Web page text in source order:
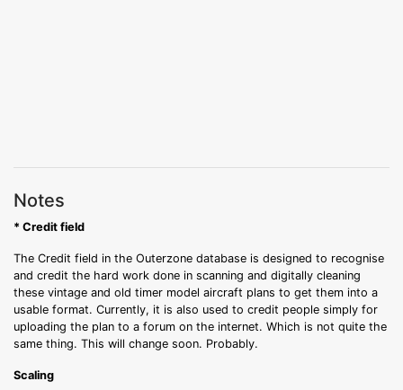
Notes
* Credit field
The Credit field in the Outerzone database is designed to recognise
and credit the hard work done in scanning and digitally cleaning
these vintage and old timer model aircraft plans to get them into a
usable format. Currently, it is also used to credit people simply for
uploading the plan to a forum on the internet. Which is not quite the
same thing. This will change soon. Probably.
Scaling